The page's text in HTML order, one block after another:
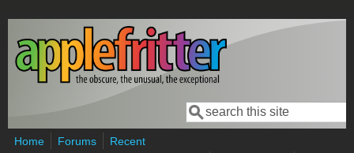
Skip to main content
Search form
Search
Home Forums
Recent